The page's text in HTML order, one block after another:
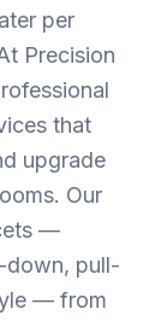
per
Precision
that
upgrade
Our
—
down, pull-
— from